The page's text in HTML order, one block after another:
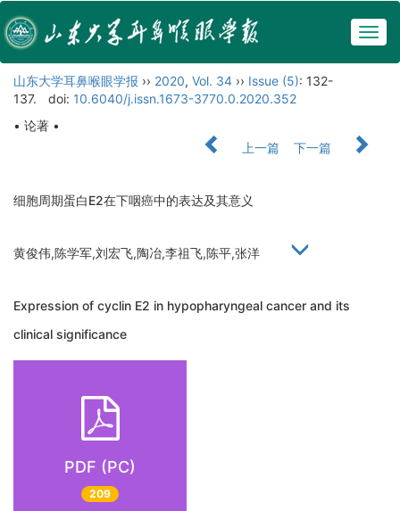
山东大学耳鼻喉眼学报 ›› 2020, Vol. 34 ›› Issue (5): 132-
137.
doi: 10.6040/j.issn.1673-3770.0.2020.352
• 论著 •
上一篇
下一篇
细胞周期蛋白E2在下咽癌中的表达及其意义
黄俊伟,陈学军,刘宏飞,陶冶,李祖飞,陈平,张洋
Expression of cyclin E2 in hypopharyngeal cancer and its
clinical significance
PDF (PC)
209